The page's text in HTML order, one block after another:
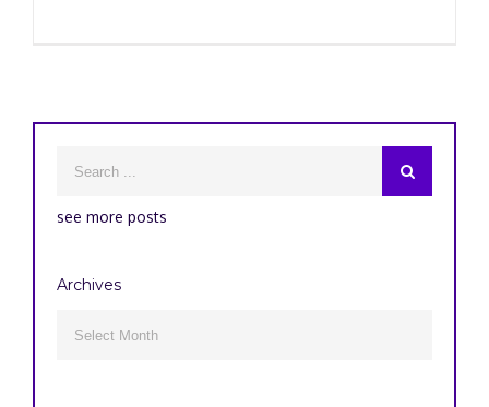
see more posts
Archives